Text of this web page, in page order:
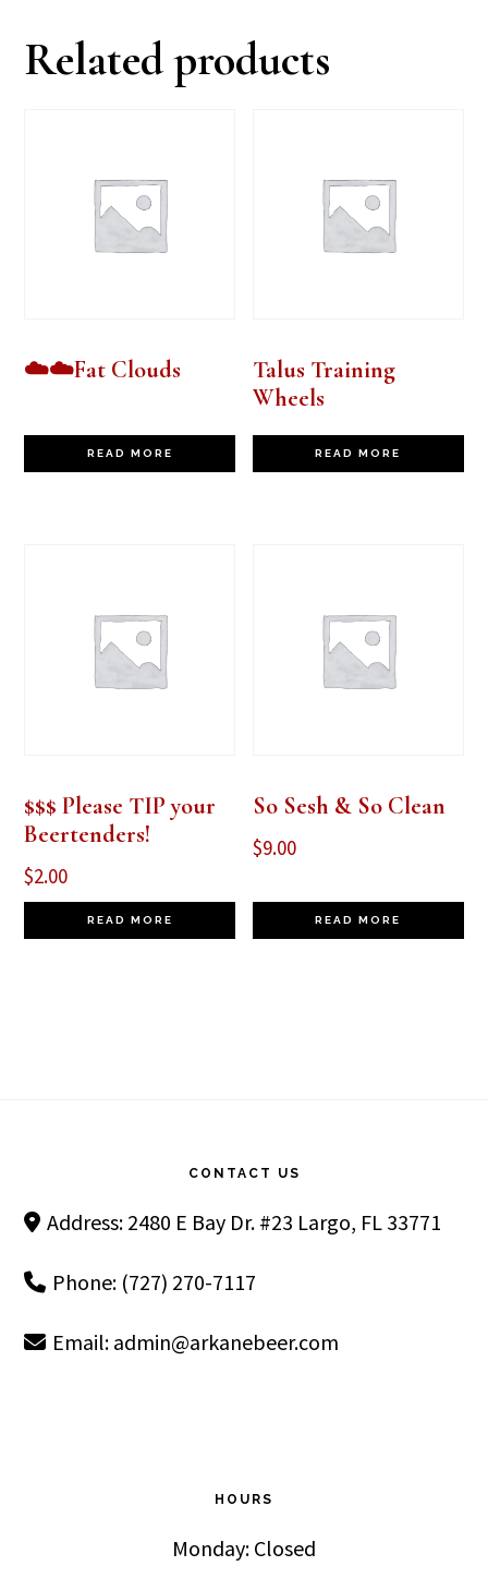
Related products
☁️☁️Fat Clouds
READ MORE
Talus Training
Wheels
READ MORE
$$$ Please TIP your
Beertenders!
$2.00
READ MORE
So Sesh & So Clean
$9.00
READ MORE
CONTACT US
Address: 2480 E Bay Dr. #23 Largo, FL 33771
Phone: (727) 270-7117
Email: admin@arkanebeer.com
HOURS
Monday: Closed